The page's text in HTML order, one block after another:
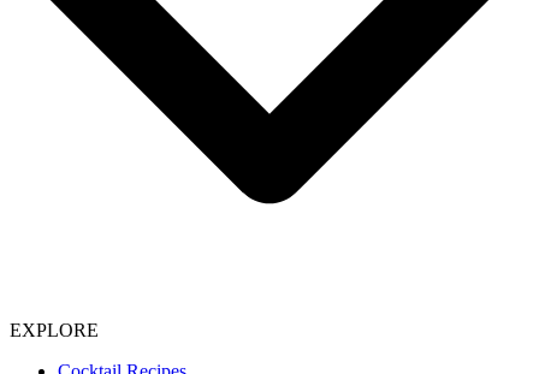
EXPLORE